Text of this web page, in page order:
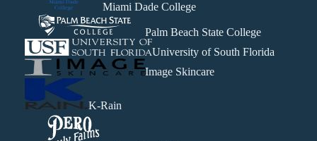
Miami Dade College
Palm Beach State College
University of South Florida
Image Skincare
K-Rain